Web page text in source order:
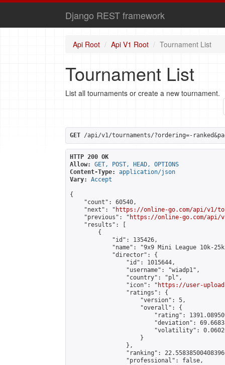
Django REST framework
Api Root Api V1 Root Tournament List
Tournament List
List all tournaments or create a new tournament.
GET /api/v1/tournaments/?ordering=-
HTTP 200 OK
Allow:
GET, POST, HEAD, OPTIONS
Content-Type:
application/json
Vary:
Accept
{
    "count": 60540,
    "next": "
https://online-go.com/api/v1/
    "previous": "
https://online-go.com/api/
    "results": [
        {
            "id": 135426,
"name": "9x9 Mini League 10k-
            "director": {
                "id": 1015644,
                "username": "wiadp1",
                "country": "pl",
                "icon": "
https://user-
                "ratings": {
                    "version": 5,
                    "overall": {
"rating":
"deviation":
"volatility":
                    }
                },
"ranking":
                "professional": false,